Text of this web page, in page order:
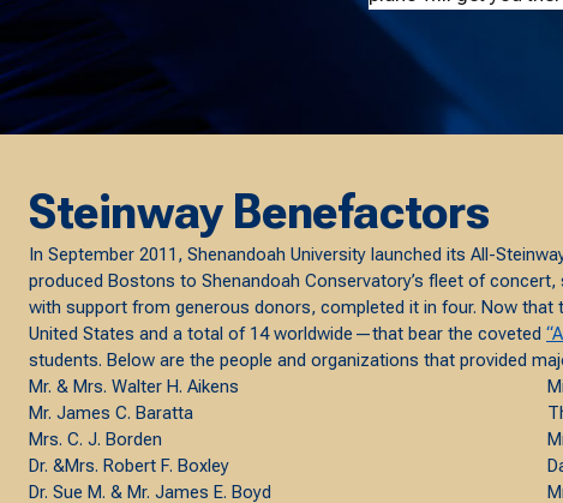
Steinway Benefactors
In September 2011, Shenandoah University launched its All-
produced Bostons to Shenandoah Conservatory’s fleet of
with support from generous donors, completed it in four. Now
United States and a total of 14 worldwide—that bear the coveted
students. Below are the people and organizations that provided
Mr. & Mrs. Walter H. Aikens
Mr. James C. Baratta
Mrs. C. J. Borden
Dr. &Mrs. Robert F. Boxley
Dr. Sue M. & Mr. James E. Boyd